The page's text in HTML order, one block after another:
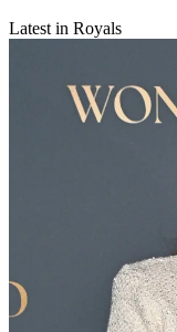
Latest in Royals